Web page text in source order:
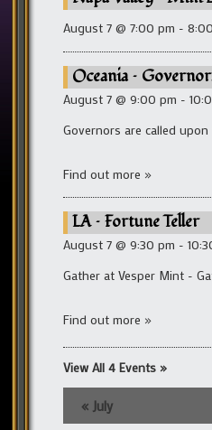
August 7 @ 7:00 pm -
Oceania –
August 7 @ 9:00 pm -
Governors are called
Find out more »
LA – Fortune Teller
August 7 @ 9:30 pm -
Gather at Vesper Mint -
Find out more »
View All 4 Events »
« July